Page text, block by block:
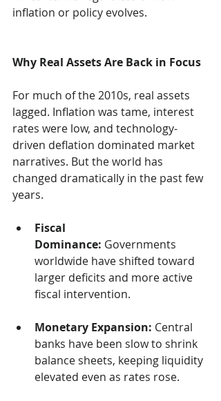
inflation or policy evolves.
Why Real Assets Are Back in Focus
For much of the 2010s, real assets
lagged. Inflation was tame, interest
rates were low, and technology-
driven deflation dominated market
narratives. But the world has
changed dramatically in the past few
years.
Fiscal
Dominance: Governments
worldwide have shifted toward
larger deficits and more active
fiscal intervention.
Monetary Expansion: Central
banks have been slow to shrink
balance sheets, keeping liquidity
elevated even as rates rose.